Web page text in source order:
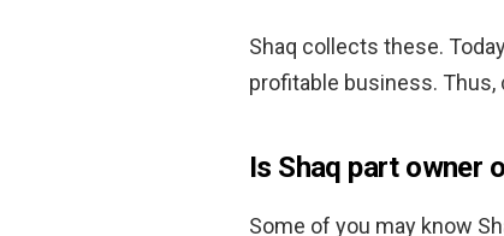
Shaq collects these.
profitable business.
Is Shaq part owner
Some of you may know